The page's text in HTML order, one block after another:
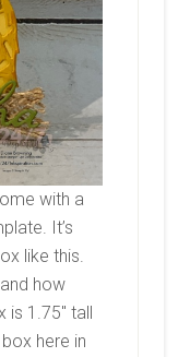
with a
It’s
like this.
how
is 1.75″ tall
here in